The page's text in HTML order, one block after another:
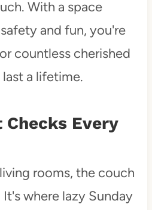
With a space
and fun, you're
countless cherished
a lifetime.
Checks Every
rooms, the couch
where lazy Sunday